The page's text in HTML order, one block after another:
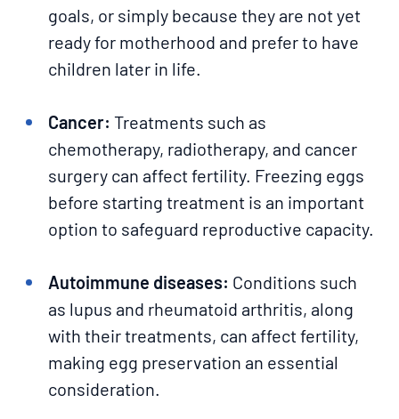
goals, or simply because they are not yet
ready for motherhood and prefer to have
children later in life.
Cancer: Treatments such as
chemotherapy, radiotherapy, and cancer
surgery can affect fertility. Freezing eggs
before starting treatment is an important
option to safeguard reproductive capacity.
Autoimmune diseases: Conditions such
as lupus and rheumatoid arthritis, along
with their treatments, can affect fertility,
making egg preservation an essential
consideration.